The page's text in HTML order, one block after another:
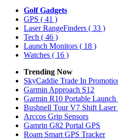
Golf Gadgets
GPS ( 41 )
Laser RangeFinders ( 33 )
Tech ( 46 )
Launch Monitors ( 18 )
Watches ( 16 )
Trending Now
SkyCaddie Trade In
Garmin Approach S12
Garmin R10 Portable
Bushnell Tour V7 Shift Laser
Arccos Grip Sensors
Gamrin G82 Portal GPS
Roam Smart GPS Tracker